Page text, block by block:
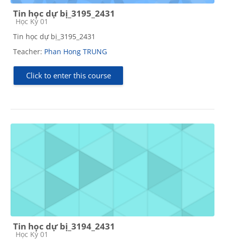
Tin học dự bị_3195_2431
Course category
Học Kỳ 01
Tin học dự bị_3195_2431
Teacher: Phan Hong TRUNG
Click to enter this course
Tin học dự bị_3194_2431
Course category
Học Kỳ 01